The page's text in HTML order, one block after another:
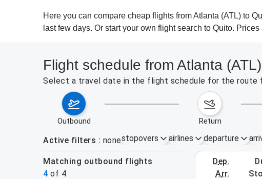
Here you can compare cheap flights from Atlanta (ATL) to
last few days. Or start your own flight search to Quito.
Flight schedule from Atlanta
Select a travel date in the flight schedule for the route
outbound return
Active filters nonestopovers airlines departure
Matching outbound flights
4 of 4
dep.
arr.
Aug 30 – Sep 5,